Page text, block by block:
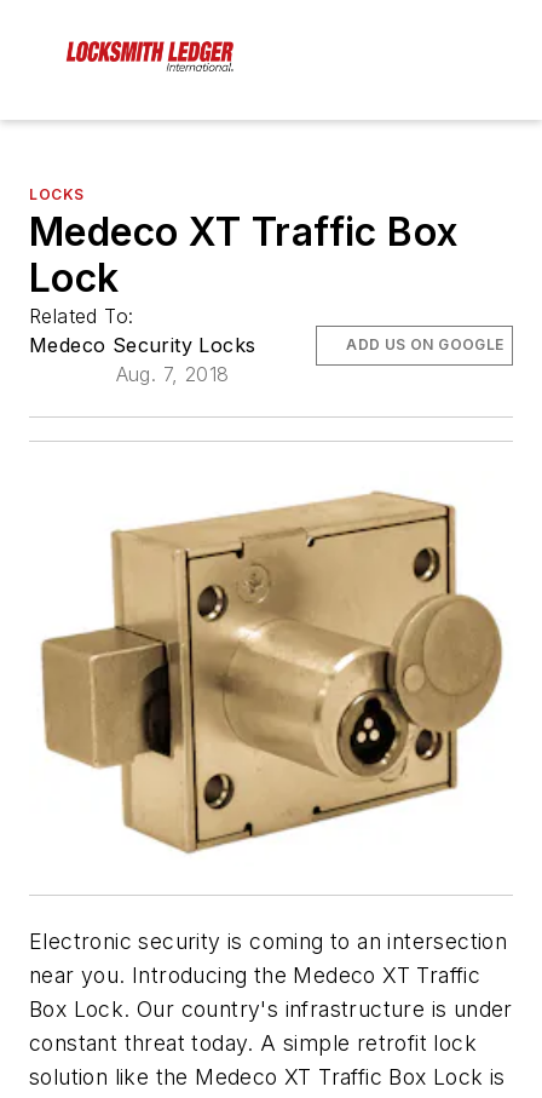
LOCKS
Medeco XT Traffic Box
Lock
Related To:
Medeco Security Locks
Aug. 7, 2018
ADD US ON GOOGLE
Electronic security is coming to an intersection
near you. Introducing the Medeco XT Traffic
Box Lock. Our country's infrastructure is under
constant threat today. A simple retrofit lock
solution like the Medeco XT Traffic Box Lock is